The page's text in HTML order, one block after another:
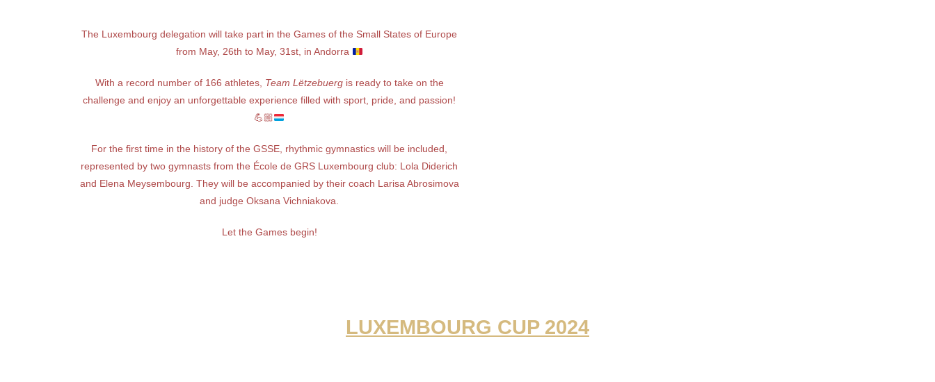
The Luxembourg delegation will take part in the Games of the Small States of Europe
from May, 26th to May, 31st, in Andorra
With a record number of 166 athletes, Team Lëtzebuergis ready to take on the
challenge and enjoy an unforgettable experience filled with sport, pride, and passion!
💪🏼
For the first time in the history of the GSSE, rhythmic gymnastics will be included,
represented by two gymnasts from the École de GRS Luxembourg club: Lola Diderich
and Elena Meysembourg. They will be accompanied by their coach Larisa Abrosimova
and judge Oksana Vichniakova.
Let the Games begin!
LUXEMBOURG CUP 2024